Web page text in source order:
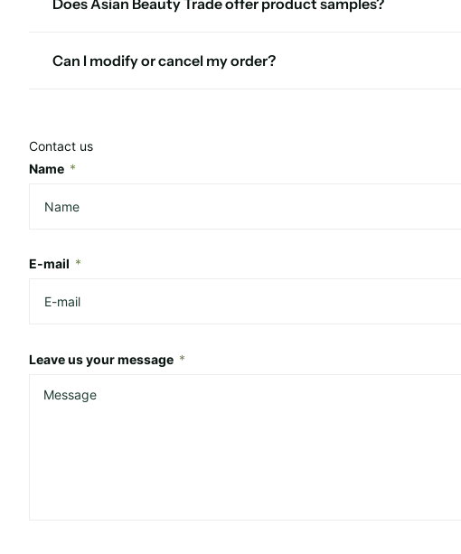
Does Asian Beauty Trade offer product samples?
Can I modify or cancel my order?
Contact us
Name *
E-mail *
Leave us your message *